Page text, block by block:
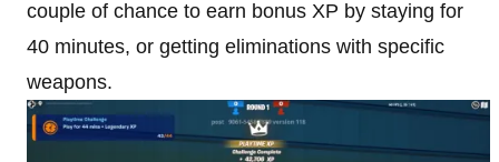
couple of chance to earn bonus XP by staying for
40 minutes, or getting eliminations with specific
weapons.